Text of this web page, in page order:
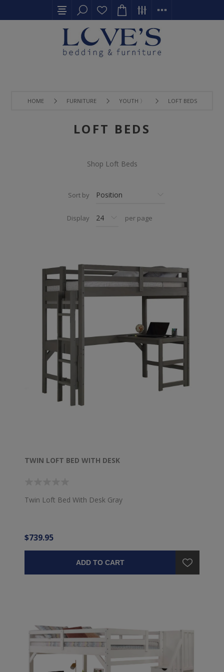
HOME FURNITURE YOUTH 〉 LOFT BEDS
LOFT BEDS
Shop Loft Beds
Sort by
Display per page
TWIN LOFT BED WITH DESK
Twin Loft Bed With Desk Gray
$739.95
ADD TO CART